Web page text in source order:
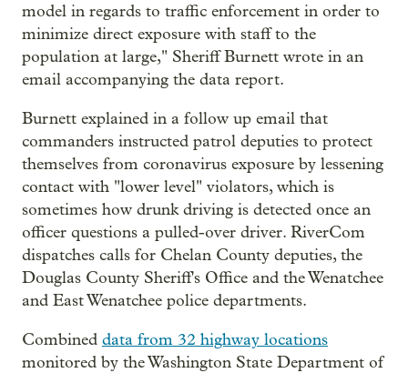
model in regards to traffic enforcement in order to
minimize direct exposure with staff to the
population at large," Sheriff Burnett wrote in an
email accompanying the data report.
Burnett explained in a follow up email that
commanders instructed patrol deputies to protect
themselves from coronavirus exposure by lessening
contact with "lower level" violators, which is
sometimes how drunk driving is detected once an
officer questions a pulled-over driver. RiverCom
dispatches calls for Chelan County deputies, the
Douglas County Sheriff's Office and the Wenatchee
and East Wenatchee police departments.
Combined data from 32 highway locations
monitored by the Washington State Department of